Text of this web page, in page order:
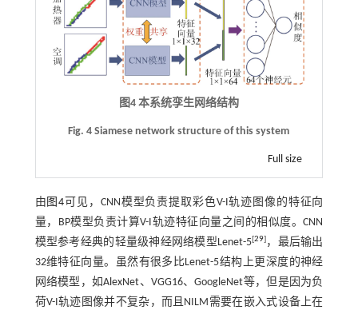
图4 本系统孪生网络结构
Fig. 4 Siamese network structure of this system
Full size
由 图4 可见，CNN模型负责提取彩色V-I轨迹图像的特征向
量，BP模型负责计算V-I轨迹特征向量之间的相似度。CNN
模型参考经典的轻量级神经网络模型Lenet-5[29] ，最后输出
32维特征向量。虽然有很多比Lenet-5结构上更深度的神经
网络模型，如AlexNet、VGG16、GoogleNet等，但是因为负
荷V-I轨迹图像并不复杂，而且NILM需要在嵌入式设备上在